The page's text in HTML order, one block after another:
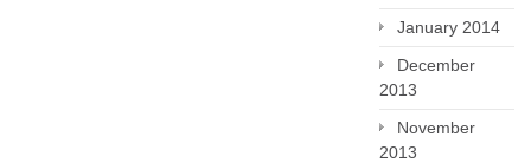
January 2014
December
2013
November
2013